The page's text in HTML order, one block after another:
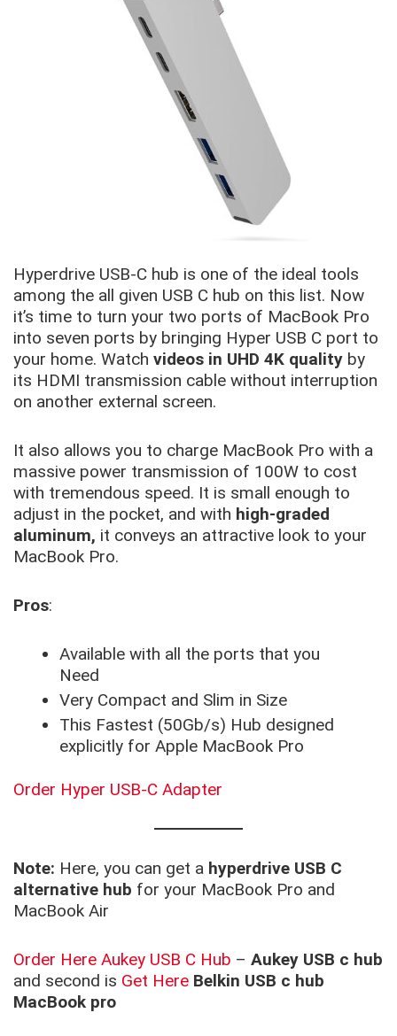
Hyperdrive USB-C hub is one of the ideal tools
among the all given USB C hub on this list. Now
it’s time to turn your two ports of MacBook Pro
into seven ports by bringing Hyper USB C port to
your home. Watch videos in UHD 4K quality by
its HDMI transmission cable without interruption
on another external screen.
It also allows you to charge MacBook Pro with a
massive power transmission of 100W to cost
with tremendous speed. It is small enough to
adjust in the pocket, and with high-graded
aluminum, it conveys an attractive look to your
MacBook Pro.
Pros:
Available with all the ports that you
Need
Very Compact and Slim in Size
This Fastest (50Gb/s) Hub designed
explicitly for Apple MacBook Pro
Order Hyper USB-C Adapter
Note: Here, you can get a hyperdrive USB C
alternative hub for your MacBook Pro and
MacBook Air
Order Here Aukey USB C Hub – Aukey USB c hub
and second is Get Here Belkin USB c hub
MacBook pro